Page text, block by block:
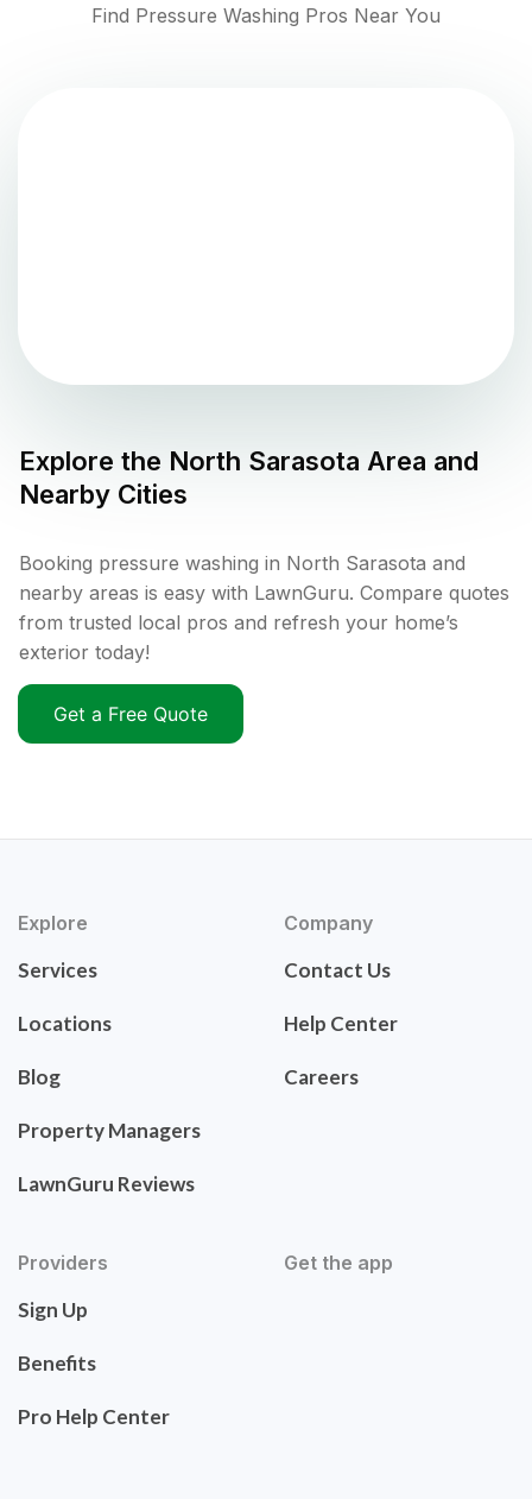
Find Pressure Washing Pros Near You
Explore the North Sarasota Area and
Nearby Cities
Booking pressure washing in North Sarasota and
nearby areas is easy with LawnGuru. Compare quotes
from trusted local pros and refresh your home’s
exterior today!
Get a Free Quote
Explore
Services
Locations
Blog
Property Managers
LawnGuru Reviews
Company
Contact Us
Help Center
Careers
Providers
Sign Up
Benefits
Pro Help Center
Get the app